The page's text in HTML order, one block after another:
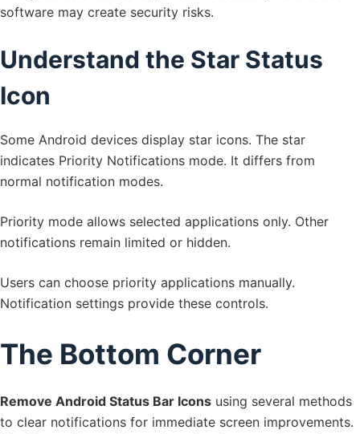
software may create security risks.
Understand the Star Status
Icon
Some Android devices display star icons. The star
indicates Priority Notifications mode. It differs from
normal notification modes.
Priority mode allows selected applications only. Other
notifications remain limited or hidden.
Users can choose priority applications manually.
Notification settings provide these controls.
The Bottom Corner
Remove Android Status Bar Icons using several methods
to clear notifications for immediate screen improvements.